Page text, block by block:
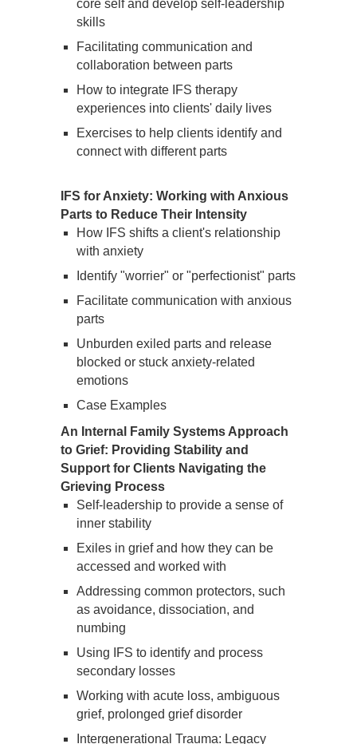
core self and develop self-leadership
skills
Facilitating communication and
collaboration between parts
How to integrate IFS therapy
experiences into clients' daily lives
Exercises to help clients identify and
connect with different parts
IFS for Anxiety: Working with Anxious
Parts to Reduce Their Intensity
How IFS shifts a client's relationship
with anxiety
Identify "worrier" or "perfectionist" parts
Facilitate communication with anxious
parts
Unburden exiled parts and release
blocked or stuck anxiety-related
emotions
Case Examples
An Internal Family Systems Approach
to Grief: Providing Stability and
Support for Clients Navigating the
Grieving Process
Self-leadership to provide a sense of
inner stability
Exiles in grief and how they can be
accessed and worked with
Addressing common protectors, such
as avoidance, dissociation, and
numbing
Using IFS to identify and process
secondary losses
Working with acute loss, ambiguous
grief, prolonged grief disorder
Intergenerational Trauma: Legacy